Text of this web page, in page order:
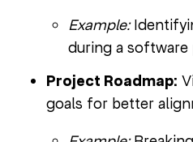
Example:
during a software
Project Roadmap:
goals for better